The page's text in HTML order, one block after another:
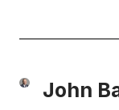
John